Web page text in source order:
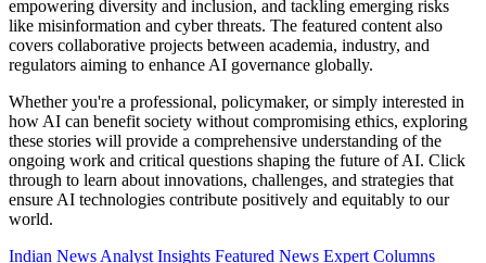
empowering diversity and inclusion, and tackling emerging risks
like misinformation and cyber threats. The featured content also
covers collaborative projects between academia, industry, and
regulators aiming to enhance AI governance globally.
Whether you're a professional, policymaker, or simply interested in
how AI can benefit society without compromising ethics, exploring
these stories will provide a comprehensive understanding of the
ongoing work and critical questions shaping the future of AI. Click
through to learn about innovations, challenges, and strategies that
ensure AI technologies contribute positively and equitably to our
world.
Indian News Analyst Insights Featured News Expert Columns